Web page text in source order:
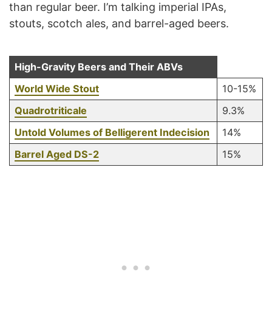
than regular beer. I’m talking imperial IPAs,
stouts, scotch ales, and barrel-aged beers.
High-Gravity Beers and Their ABVs
World Wide Stout
10-15%
Quadrotriticale
9.3%
Untold Volumes of Belligerent Indecision
14%
Barrel Aged DS-2
15%